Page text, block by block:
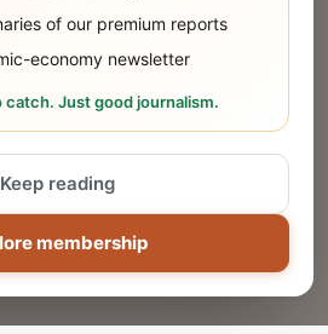
of our premium reports
economy newsletter
catch. Just good journalism.
membership
Keep reading
or Course
Islamic economy